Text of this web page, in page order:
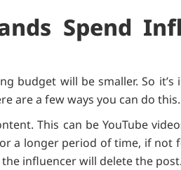
Spend
budget will be smaller. So
are a few ways you can do this.
This can be YouTube
a longer period of time, if not
influencer will delete the